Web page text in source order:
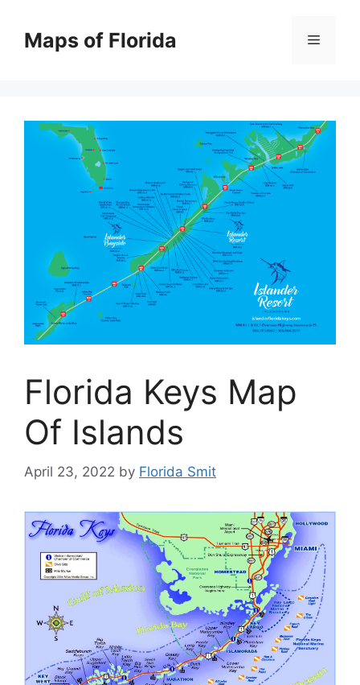
contentMaps of Florida Menu
Florida Keys Map
Of Islands
April 23, 2022 by Florida Smit